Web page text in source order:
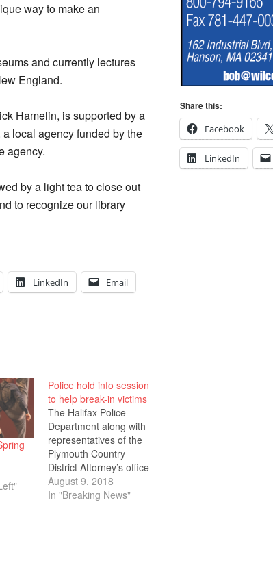
way to make an
and currently lectures
England.
Hamelin, is supported by a
local agency funded by the
agency.
by a light tea to close out
to recognize our library
LinkedIn Email
Police hold info session
to help break-in victims
The Halifax Police
Department along with
representatives of the
Plymouth Country
District Attorney’s office
held a public forum at
the Halifax Town Hall
August 9, 2018
In "Breaking News"
Share this:
Facebook
LinkedIn